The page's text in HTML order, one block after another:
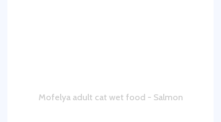
Mofelya adult cat wet food - Salmon